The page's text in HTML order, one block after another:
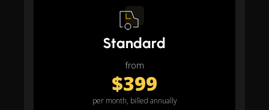
Standard
from
$399
per month, billed annually